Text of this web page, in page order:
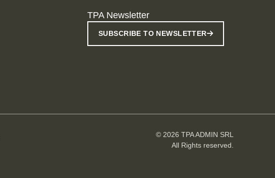
TPA Newsletter
SUBSCRIBE TO NEWSLETTER
© 2026 TPA ADMIN SRL
All Rights reserved.